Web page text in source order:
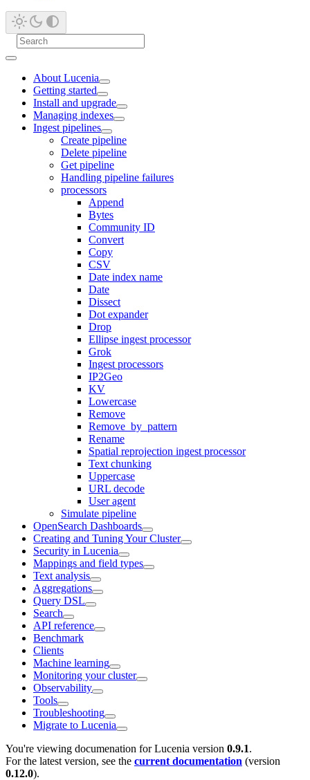
About Lucenia
Getting started
Install and upgrade
Managing indexes
Ingest pipelines
Create pipeline
Delete pipeline
Get pipeline
Handling pipeline failures
processors
Append
Bytes
Community ID
Convert
Copy
CSV
Date index name
Date
Dissect
Dot expander
Drop
Ellipse ingest processor
Grok
Ingest processors
IP2Geo
KV
Lowercase
Remove
Remove_by_pattern
Rename
Spatial reprojection ingest processor
Text chunking
Uppercase
URL decode
User agent
Simulate pipeline
OpenSearch Dashboards
Creating and Tuning Your Cluster
Security in Lucenia
Mappings and field types
Text analysis
Aggregations
Query DSL
Search
API reference
Benchmark
Clients
Machine learning
Monitoring your cluster
Observability
Tools
Troubleshooting
Migrate to Lucenia
You're viewing documenation for Lucenia version 0.9.1.
For the latest version, see the current documentation (version
0.12.0).